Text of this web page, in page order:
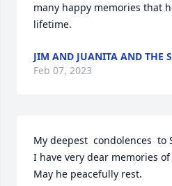
many happy memories that
lifetime.
JIM AND JUANITA AND THE
Feb 07, 2023
My deepest  condolences  to
I have very dear memories
May he peacefully rest.